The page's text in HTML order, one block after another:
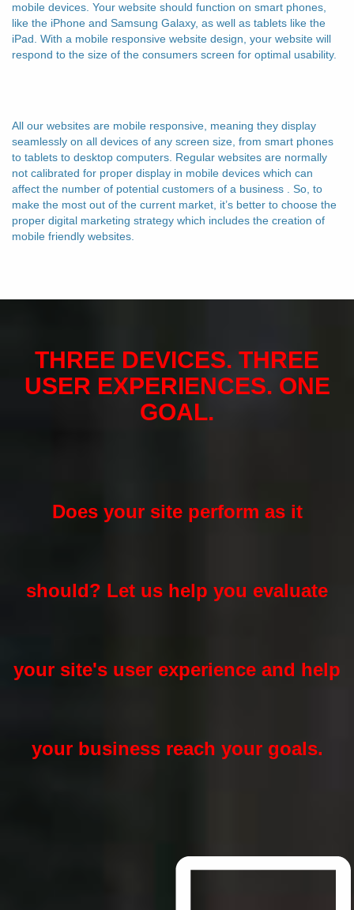
mobile devices. Your website should function on smart phones,
like the iPhone and Samsung Galaxy, as well as tablets like the
iPad. With a mobile responsive website design, your website will
respond to the size of the consumers screen for optimal usability.
All our websites are mobile responsive, meaning they display
seamlessly on all devices of any screen size, from smart phones
to tablets to desktop computers. Regular websites are normally
not calibrated for proper display in mobile devices which can
affect the number of potential customers of a business . So, to
make the most out of the current market, it’s better to choose the
proper digital marketing strategy which includes the creation of
mobile friendly websites.
THREE DEVICES. THREE
USER EXPERIENCES. ONE
GOAL.
Does your site perform as it
should? Let us help you evaluate
your site's user experience and help
your business reach your goals.